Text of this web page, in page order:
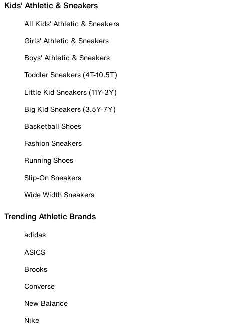
Kids' Athletic & Sneakers
All Kids' Athletic & Sneakers
Girls' Athletic & Sneakers
Boys' Athletic & Sneakers
Toddler Sneakers (4T-10.5T)
Little Kid Sneakers (11Y-3Y)
Big Kid Sneakers (3.5Y-7Y)
Basketball Shoes
Fashion Sneakers
Running Shoes
Slip-On Sneakers
Wide Width Sneakers
Trending Athletic Brands
adidas
ASICS
Brooks
Converse
New Balance
Nike